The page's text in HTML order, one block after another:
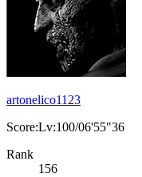
artonelico1123
Score:Lv:100/06'55"36
Rank
156